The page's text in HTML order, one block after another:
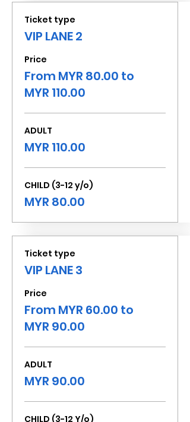
Ticket type
VIP LANE 2
Price
From MYR 80.00 to
MYR 110.00
ADULT
MYR 110.00
CHILD (3-12 y/o)
MYR 80.00
Ticket type
VIP LANE 3
Price
From MYR 60.00 to
MYR 90.00
ADULT
MYR 90.00
CHILD (3-12 Y/o)